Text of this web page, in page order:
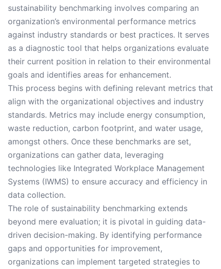
sustainability benchmarking involves comparing an
organization’s environmental performance metrics
against industry standards or best practices. It serves
as a diagnostic tool that helps organizations evaluate
their current position in relation to their environmental
goals and identifies areas for enhancement.
This process begins with defining relevant metrics that
align with the organizational objectives and industry
standards. Metrics may include energy consumption,
waste reduction, carbon footprint, and water usage,
amongst others. Once these benchmarks are set,
organizations can gather data, leveraging
technologies like Integrated Workplace Management
Systems (IWMS) to ensure accuracy and efficiency in
data collection.
The role of sustainability benchmarking extends
beyond mere evaluation; it is pivotal in guiding data-
driven decision-making. By identifying performance
gaps and opportunities for improvement,
organizations can implement targeted strategies to